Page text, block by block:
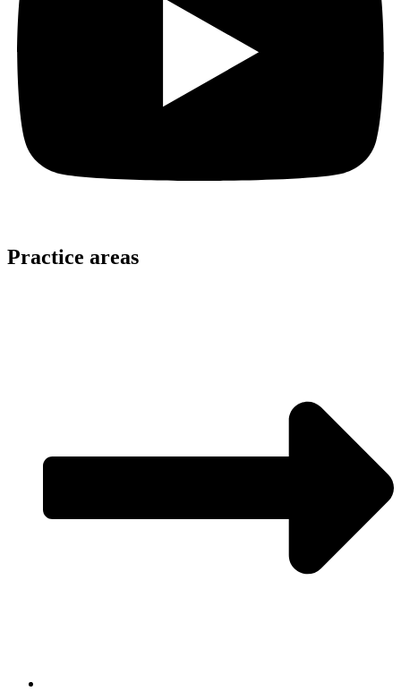
Practice areas